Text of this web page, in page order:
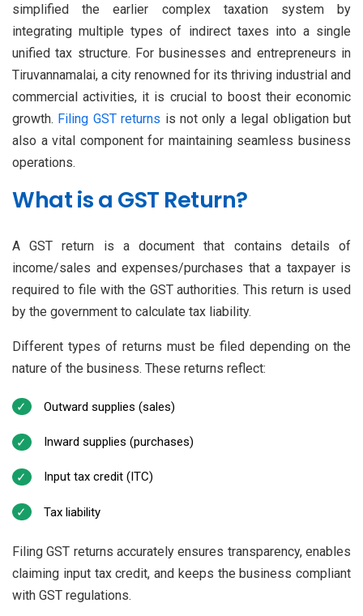
simplified the earlier complex taxation system by
integrating multiple types of indirect taxes into a single
unified tax structure. For businesses and entrepreneurs in
Tiruvannamalai, a city renowned for its thriving industrial and
commercial activities, it is crucial to boost their economic
growth. Filing GST returns is not only a legal obligation but
also a vital component for maintaining seamless business
operations.
What is a GST Return?
A GST return is a document that contains details of
income/sales and expenses/purchases that a taxpayer is
required to file with the GST authorities. This return is used
by the government to calculate tax liability.
Different types of returns must be filed depending on the
nature of the business. These returns reflect:
Outward supplies (sales)
Inward supplies (purchases)
Input tax credit (ITC)
Tax liability
Filing GST returns accurately ensures transparency, enables
claiming input tax credit, and keeps the business compliant
with GST regulations.